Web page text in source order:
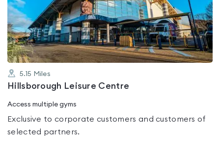
0.0
out
of
5
5.15 Miles
Hillsborough Leisure Centre
Access multiple gyms
Exclusive to corporate customers and customers of
selected partners.